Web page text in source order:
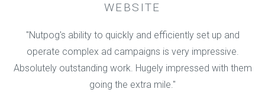
WEBSITE
"Nutpog's ability to quickly and efficiently set up and
operate complex ad campaigns is very impressive.
Absolutely outstanding work. Hugely impressed with them
going the extra mile."